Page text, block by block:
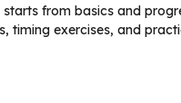
from basics and
timing exercises, and